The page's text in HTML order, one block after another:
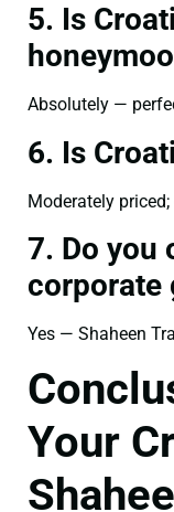
5. Is
Absolutely —
6. Is
Moderately
7. Do you
corporate
Yes — Shaheen
Your